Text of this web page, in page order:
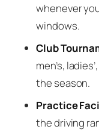
whenever
windows.
Club
men’s,
the season.
Practice
the driving